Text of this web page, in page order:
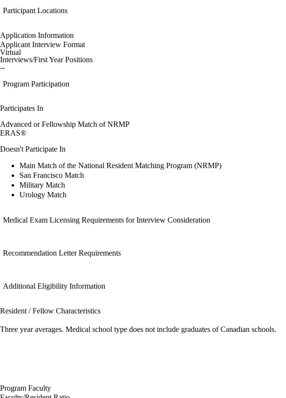
Participant Locations
Application Information
Applicant Interview Format
Virtual
Interviews/First Year Positions
--
Program Participation
Participates In
Advanced or Fellowship Match of NRMP
ERAS®
Doesn't Participate In
Main Match of the National Resident Matching Program (NRMP)
San Francisco Match
Military Match
Urology Match
Medical Exam Licensing Requirements for Interview Consideration
Recommendation Letter Requirements
Additional Eligibility Information
Resident / Fellow Characteristics
Three year averages. Medical school type does not include graduates of Canadian schools.
Program Faculty